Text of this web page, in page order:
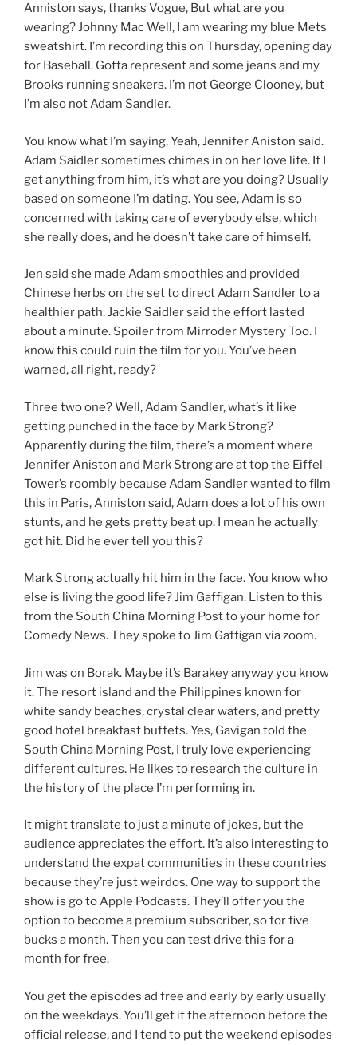
Anniston says, thanks Vogue, But what are you
wearing? Johnny Mac Well, I am wearing my blue Mets
sweatshirt. I’m recording this on Thursday, opening day
for Baseball. Gotta represent and some jeans and my
Brooks running sneakers. I’m not George Clooney, but
I’m also not Adam Sandler.
You know what I’m saying, Yeah, Jennifer Aniston said.
Adam Saidler sometimes chimes in on her love life. If I
get anything from him, it’s what are you doing? Usually
based on someone I’m dating. You see, Adam is so
concerned with taking care of everybody else, which
she really does, and he doesn’t take care of himself.
Jen said she made Adam smoothies and provided
Chinese herbs on the set to direct Adam Sandler to a
healthier path. Jackie Saidler said the effort lasted
about a minute. Spoiler from Mirroder Mystery Too. I
know this could ruin the film for you. You’ve been
warned, all right, ready?
Three two one? Well, Adam Sandler, what’s it like
getting punched in the face by Mark Strong?
Apparently during the film, there’s a moment where
Jennifer Aniston and Mark Strong are at top the Eiffel
Tower’s roombly because Adam Sandler wanted to film
this in Paris, Anniston said, Adam does a lot of his own
stunts, and he gets pretty beat up. I mean he actually
got hit. Did he ever tell you this?
Mark Strong actually hit him in the face. You know who
else is living the good life? Jim Gaffigan. Listen to this
from the South China Morning Post to your home for
Comedy News. They spoke to Jim Gaffigan via zoom.
Jim was on Borak. Maybe it’s Barakey anyway you know
it. The resort island and the Philippines known for
white sandy beaches, crystal clear waters, and pretty
good hotel breakfast buffets. Yes, Gavigan told the
South China Morning Post, I truly love experiencing
different cultures. He likes to research the culture in
the history of the place I’m performing in.
It might translate to just a minute of jokes, but the
audience appreciates the effort. It’s also interesting to
understand the expat communities in these countries
because they’re just weirdos. One way to support the
show is go to Apple Podcasts. They’ll offer you the
option to become a premium subscriber, so for five
bucks a month. Then you can test drive this for a
month for free.
You get the episodes ad free and early by early usually
on the weekdays. You’ll get it the afternoon before the
official release, and I tend to put the weekend episodes